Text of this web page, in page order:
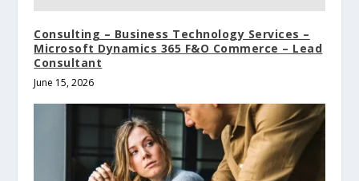
Consulting – Business Technology Services –
Microsoft Dynamics 365 F&O Commerce – Lead
Consultant
June 15, 2026